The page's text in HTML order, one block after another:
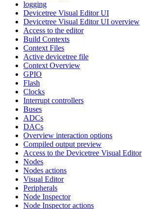
logging
Devicetree Visual Editor UI
Devicetree Visual Editor UI overview
Access to the editor
Build Contexts
Context Files
Active devicetree file
Context Overview
GPIO
Flash
Clocks
Interrupt controllers
Buses
ADCs
DACs
Overview interaction options
Compiled output preview
Access to the Devicetree Visual Editor
Nodes
Nodes actions
Visual Editor
Peripherals
Node Inspector
Node Inspector actions